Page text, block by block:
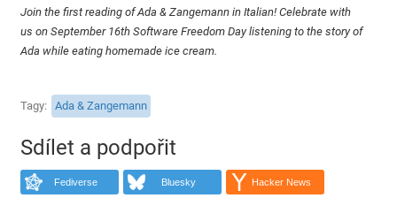
Join the first reading of Ada & Zangemann in Italian! Celebrate with
us on September 16th Software Freedom Day listening to the story of
Ada while eating homemade ice cream.
Tagy Ada & Zangemann
Sdílet a podpořit
Fediverse Bluesky Hacker News